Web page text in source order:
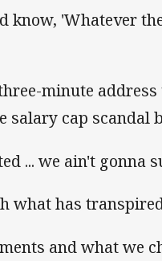
know, 'Whatever
minute
cap scandal
... we ain't gonna
what has
and what we